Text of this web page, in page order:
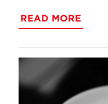
READ MORE